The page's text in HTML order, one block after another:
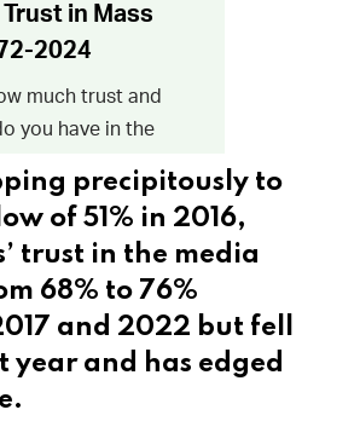
precipitously to
of 51% in 2016,
trust in the media
68% to 76%
and 2022 but fell
year and has edged